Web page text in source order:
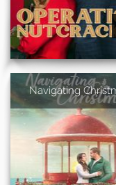
Navigating